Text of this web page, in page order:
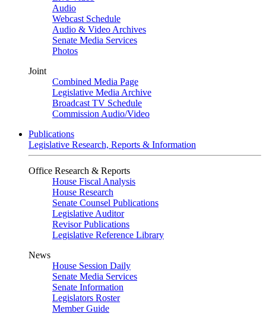
Audio
Webcast Schedule
Audio & Video Archives
Senate Media Services
Photos
Joint
Combined Media Page
Legislative Media Archive
Broadcast TV Schedule
Commission Audio/Video
Publications
Legislative Research, Reports & Information
Office Research & Reports
House Fiscal Analysis
House Research
Senate Counsel Publications
Legislative Auditor
Revisor Publications
Legislative Reference Library
News
House Session Daily
Senate Media Services
Senate Information
Legislators Roster
Member Guide